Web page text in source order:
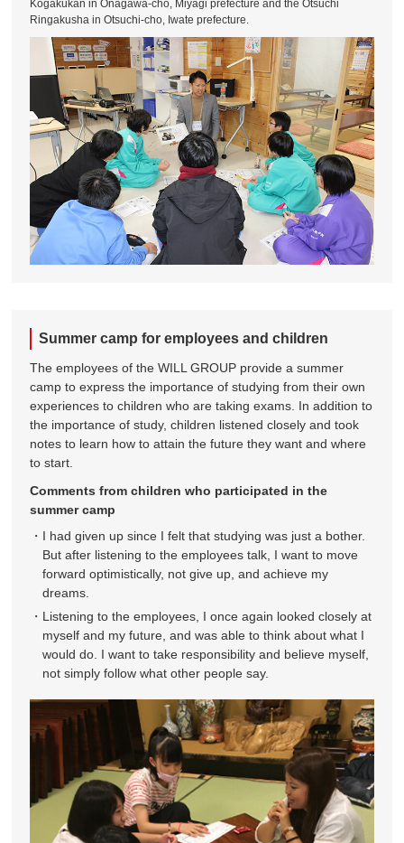
Kogakukan in Onagawa-cho, Miyagi prefecture and the Otsuchi
Ringakusha in Otsuchi-cho, Iwate prefecture.
Summer camp for employees and children
The employees of the WILL GROUP provide a summer
camp to express the importance of studying from their own
experiences to children who are taking exams. In addition to
the importance of study, children listened closely and took
notes to learn how to attain the future they want and where
to start.
Comments from children who participated in the
summer camp
I had given up since I felt that studying was just a bother.
But after listening to the employees talk, I want to move
forward optimistically, not give up, and achieve my
dreams.
Listening to the employees, I once again looked closely at
myself and my future, and was able to think about what I
would do. I want to take responsibility and believe myself,
not simply follow what other people say.